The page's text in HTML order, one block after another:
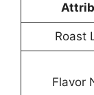
Roast
Flavor